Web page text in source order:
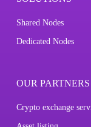
Shared Nodes
Dedicated Nodes
OUR PARTNERS
Crypto exchange